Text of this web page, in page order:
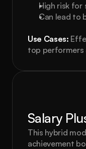
High risk for
Can lead to
Use Cases:
top performers
Salary
This hybrid
achievement